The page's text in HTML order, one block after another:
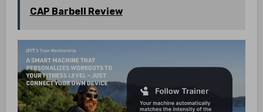
CAP Barbell Review